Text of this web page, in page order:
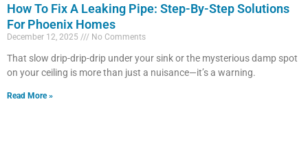
How To Fix A Leaking Pipe: Step-By-Step Solutions
For Phoenix Homes
December 12, 2025 No Comments
That slow drip-drip-drip under your sink or the mysterious damp spot
on your ceiling is more than just a nuisance—it’s a warning.
Read More »